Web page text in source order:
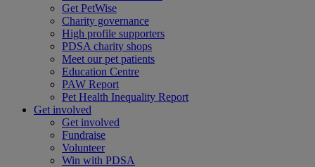
Get PetWise
Charity governance
High profile supporters
PDSA charity shops
Meet our pet patients
Education Centre
PAW Report
Pet Health Inequality Report
Get involved
Get involved
Fundraise
Volunteer
Win with PDSA